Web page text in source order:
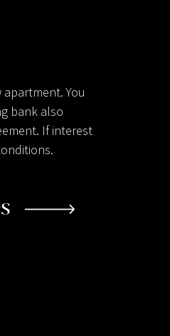
You
bank also
If interest